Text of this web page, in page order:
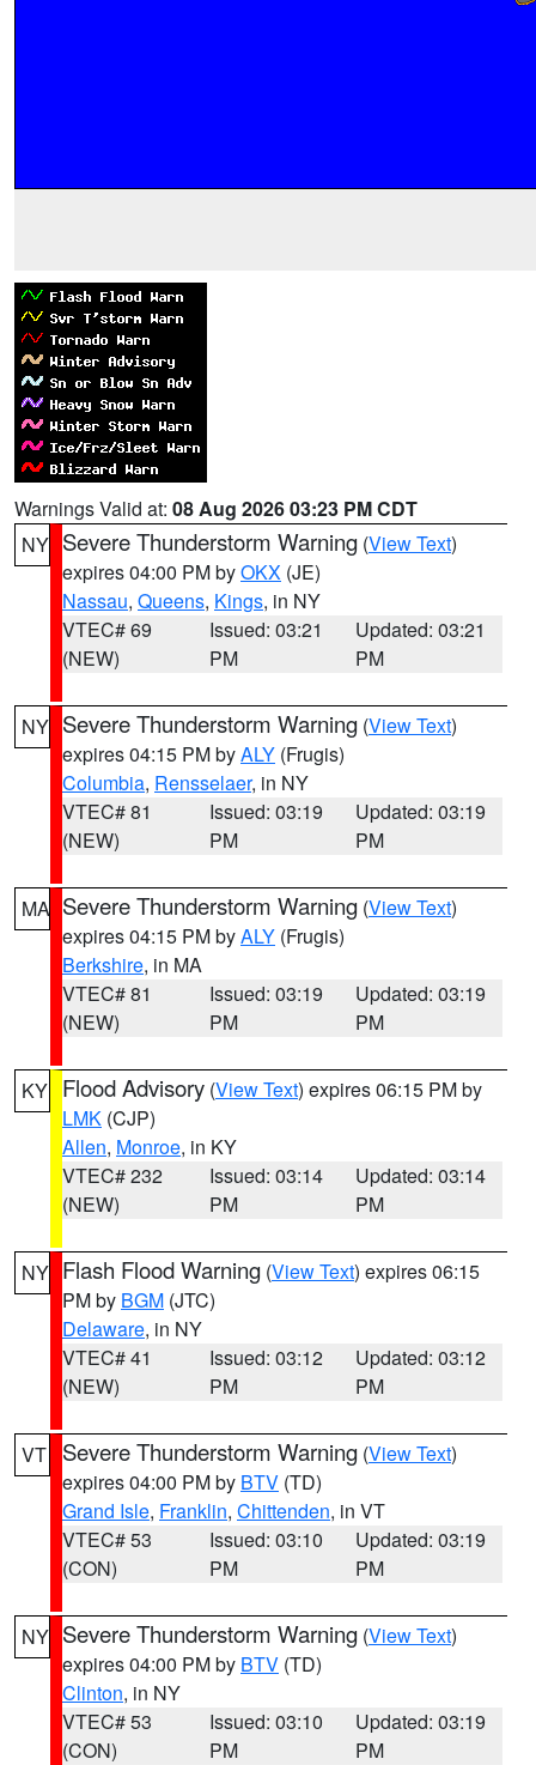
Warnings Valid at: 08 Aug 2026 03:23 PM CDT
NY Severe Thunderstorm Warning (View Text)
expires 04:00 PM byOKX (JE)
Nassau, Queens, Kings, in NY
VTEC# 69
(NEW)
Issued: 03:21
PM
Updated: 03:21
PM
NY Severe Thunderstorm Warning (View Text)
expires 04:15 PM byALY (Frugis)
Columbia, Rensselaer, in NY
VTEC# 81
(NEW)
Issued: 03:19
PM
Updated: 03:19
PM
MA Severe Thunderstorm Warning (View Text)
expires 04:15 PM byALY (Frugis)
Berkshire, in MA
VTEC# 81
(NEW)
Issued: 03:19
PM
Updated: 03:19
PM
KY Flood Advisory (View Text) expires 06:15 PM by
LMK (CJP)
Allen, Monroe, in KY
VTEC# 232
(NEW)
Issued: 03:14
PM
Updated: 03:14
PM
NY Flash Flood Warning (View Text) expires 06:15
PM by BGM (JTC)
Delaware, in NY
VTEC# 41
(NEW)
Issued: 03:12
PM
Updated: 03:12
PM
VT Severe Thunderstorm Warning (View Text)
expires 04:00 PM by BTV (TD)
Grand Isle, Franklin, Chittenden, in VT
VTEC# 53
(CON)
Issued: 03:10
PM
Updated: 03:19
PM
NY Severe Thunderstorm Warning (View Text)
expires 04:00 PM by BTV (TD)
Clinton, in NY
VTEC# 53
(CON)
Issued: 03:10
PM
Updated: 03:19
PM